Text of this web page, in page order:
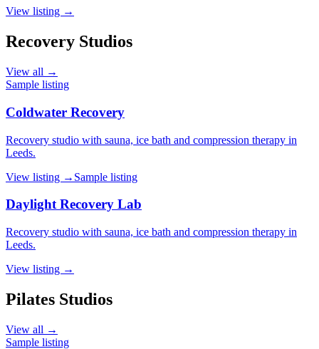
View listing →
Recovery Studios
View all →
Sample listing
Coldwater Recovery
Recovery studio with sauna, ice bath and compression therapy in
Leeds.
View listing → Sample listing
Daylight Recovery Lab
Recovery studio with sauna, ice bath and compression therapy in
Leeds.
View listing →
Pilates Studios
View all →
Sample listing